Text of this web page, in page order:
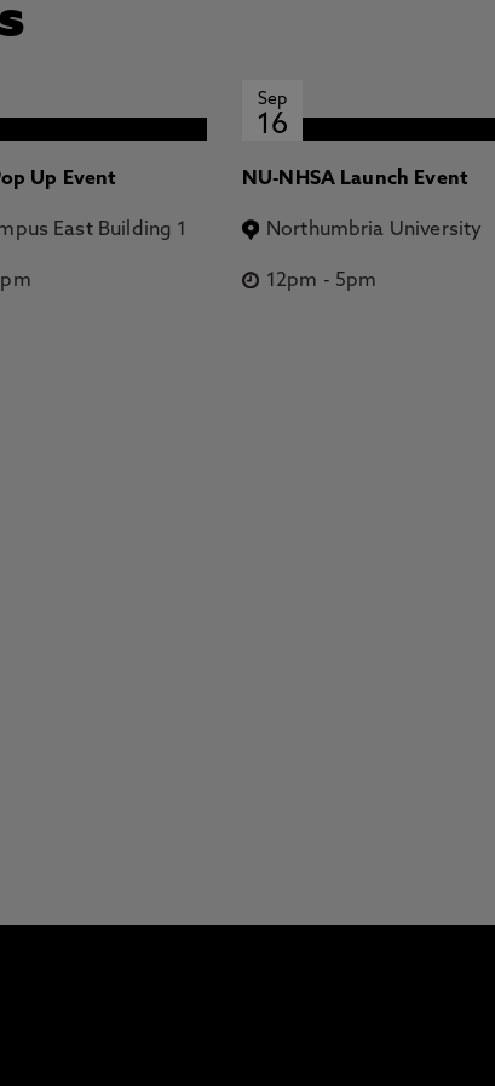
Up Event
East Building 1
Sep
16
NU-NHSA Launch Event
Northumbria University
12pm - 5pm